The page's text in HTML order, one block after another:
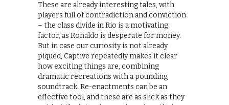
These are already interesting tales, with
players full of contradiction and conviction
– the class divide in Rio is a motivating
factor, as Ronaldo is desperate for money.
But in case our curiosity is not already
piqued, Captive repeatedly makes it clear
how exciting things are, combining
dramatic recreations with a pounding
soundtrack. Re-enactments can be an
effective tool, and these are as slick as they